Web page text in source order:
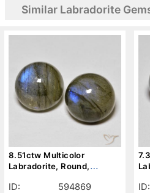
Similar Labradorite
8.51ctw Multicolor
Labradorite, Round,
ID:
594869
ID: